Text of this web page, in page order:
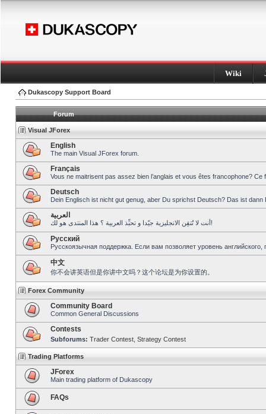
Wiki
Dukascopy Support Board
Forum
Visual JForex
English
The main Visual JForex forum.
Français
Vous ne maitrisent pas assez bien l’anglais et vous êtes francophone?
Deutsch
Dein Englisch ist nicht gut genug, aber Du sprichst Deutsch? Das ist dann
العربية
أنت لا تُتقِن الانجليزية جيّدا و تحبِّذ العربية ؟ هذا المنتدى هو لك!
Pусский
Русскоязычная поддержка. Если вам позволяет уровень
中文
你不会讲英语但是你讲中文吗？这个论坛是为你设置的。
Forex Community
Community Board
Common General Discussions
Contests
Subforums: Trader Contest Strategy Contest
Trading Platforms
JForex
Main trading platform of Dukascopy
FAQs